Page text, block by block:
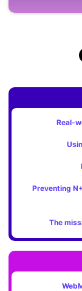
Real-
Preventing
The